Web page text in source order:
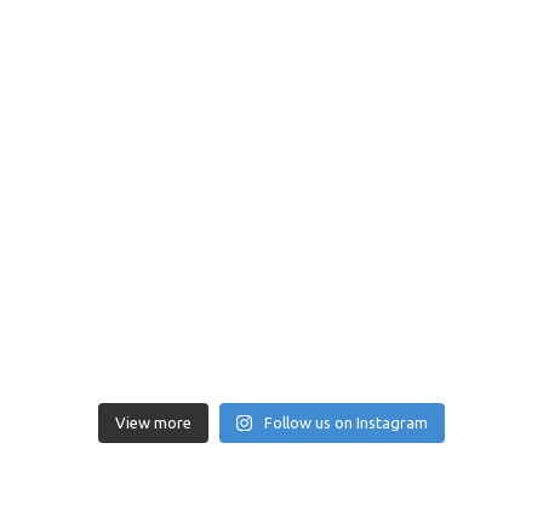
View more Follow us on Instagram